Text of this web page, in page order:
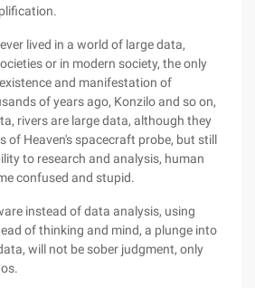
lived in a world of large data,
or in modern society, the only
and manifestation of
of years ago, Konzilo and so on,
rivers are large data, although they
of Heaven's spacecraft probe, but still
to research and analysis, human
confused and stupid.
instead of data analysis, using
of thinking and mind, a plunge into
will not be sober judgment, only